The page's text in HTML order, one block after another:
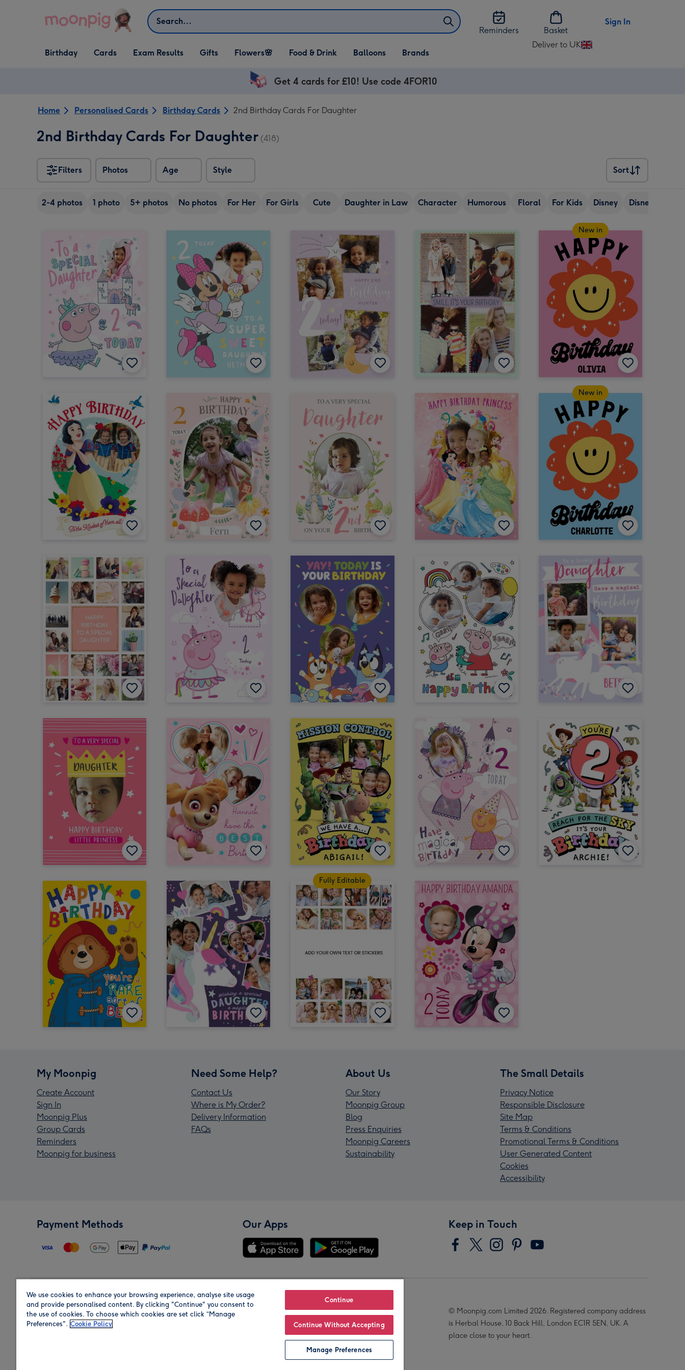
Search
Reminders
Basket
Sign In
Open Birthday
dropdown
Birthday
Open Cards
dropdown
Cards Exam Results
Open Gifts
dropdown
Gifts
Open Flowers🌸
dropdown
Flowers🌸
Open Food & Drink
dropdown
Food & Drink
Open Balloons
dropdown
Balloons Brands
Deliver to UK
Change
Get 4 cards for £10! Use code 4FOR10
Home Personalised Cards Birthday Cards 2nd Birthday Cards For Daughter
2nd Birthday Cards For Daughter (418)
Filters Photos Age Style
Sort
Sort
2-4 photos 1 photo 5+ photos No photos For Her For Girls Cute Daughter in Law Character Humorous Floral For Kids Disney Disney
New in
New in
Fully Editable
My Moonpig
Create Account
Sign In
Moonpig Plus
Group Cards
Reminders
Moonpig for business
Need Some Help?
Contact Us
Where is My Order?
Delivery Information
FAQs
About Us
Our Story
Moonpig Group
Blog
Press Enquiries
Moonpig Careers
Sustainability
The Small Details
Privacy Notice
Responsible Disclosure
Site Map
Terms & Conditions
Promotional Terms & Conditions
User Generated Content
Cookies
Accessibility
Payment Methods Our Apps Keep in Touch
Region Our Brands
© Moonpig.com Limited 2026. Registered company address
is Herbal House, 10 Back Hill, London EC1R 5EN, UK. A
place close to your heart.
We use cookies to enhance your browsing experience, analyse site usage
and provide personalised content. By clicking "Continue" you consent to
the use of cookies. To choose which cookies are set click “Manage
Preferences". Cookie Policy
Continue
Continue Without Accepting
Manage Preferences